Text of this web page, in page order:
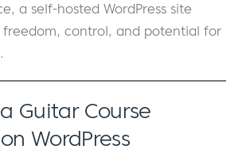
a self-hosted WordPress site
freedom, control, and potential for
Guitar Course
WordPress